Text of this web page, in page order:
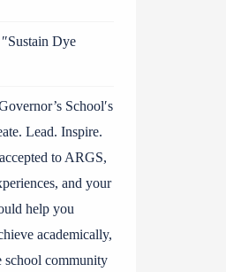
Dye
School′s
Lead. Inspire.
to ARGS,
and your
help you
academically,
school community